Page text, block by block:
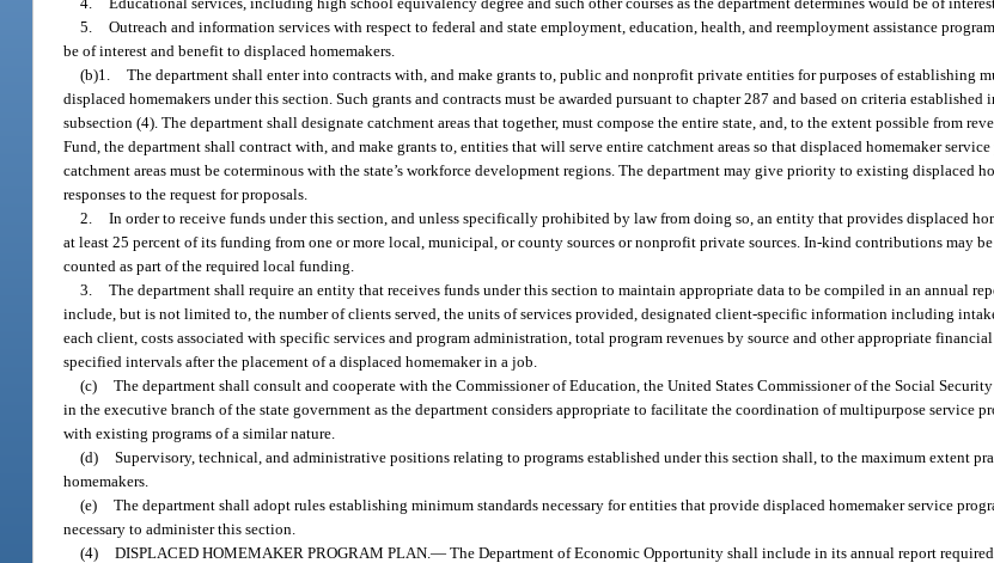
5. Outreach and information services with respect to federal and state employment, education, health, and reemployment assistance
be of interest and benefit to displaced homemakers.
(b)1. The department shall enter into contracts with, and make grants to, public and nonprofit private entities for purposes of establishing
displaced homemakers under this section. Such grants and contracts must be awarded pursuant to chapter 287 and based on criteria
subsection (4). The department shall designate catchment areas that together, must compose the entire state, and, to the extent possible from
Fund, the department shall contract with, and make grants to, entities that will serve entire catchment areas so that displaced homemaker
catchment areas must be coterminous with the state’s workforce development regions. The department may give priority to existing displaced
responses to the request for proposals.
2. In order to receive funds under this section, and unless specifically prohibited by law from doing so, an entity that provides displaced
at least 25 percent of its funding from one or more local, municipal, or county sources or nonprofit private sources. In-kind contributions may
counted as part of the required local funding.
3. The department shall require an entity that receives funds under this section to maintain appropriate data to be compiled in an annual
include, but is not limited to, the number of clients served, the units of services provided, designated client-specific information including
each client, costs associated with specific services and program administration, total program revenues by source and other appropriate
specified intervals after the placement of a displaced homemaker in a job.
(c) The department shall consult and cooperate with the Commissioner of Education, the United States Commissioner of the Social
in the executive branch of the state government as the department considers appropriate to facilitate the coordination of multipurpose service
with existing programs of a similar nature.
(d) Supervisory, technical, and administrative positions relating to programs established under this section shall, to the maximum extent
homemakers.
(e) The department shall adopt rules establishing minimum standards necessary for entities that provide displaced homemaker service
necessary to administer this section.
(4) DISPLACED HOMEMAKER PROGRAM PLAN.— The Department of Economic Opportunity shall include in its annual report required